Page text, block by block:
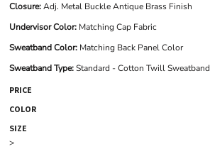
Closure:Adj. Metal Buckle Antique Brass Finish
Undervisor Color: Matching Cap Fabric
Sweatband Color: Matching Back Panel Color
Sweatband Type:Standard - Cotton Twill Sweatband
PRICE
COLOR
SIZE
>